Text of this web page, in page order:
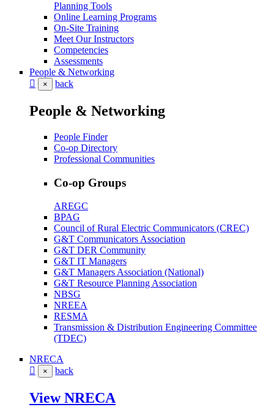
Planning Tools
Online Learning Programs
On-Site Training
Meet Our Instructors
Competencies
Assessments
People & Networking
× back
People & Networking
People Finder
Co-op Directory
Professional Communities
Co-op Groups
AREGC
BPAG
Council of Rural Electric Communicators (CREC)
G&T Communicators Association
G&T DER Community
G&T IT Managers
G&T Managers Association (National)
G&T Resource Planning Association
NBSG
NREEA
RESMA
Transmission & Distribution Engineering Committee
(TDEC)
NRECA
× back
View NRECA